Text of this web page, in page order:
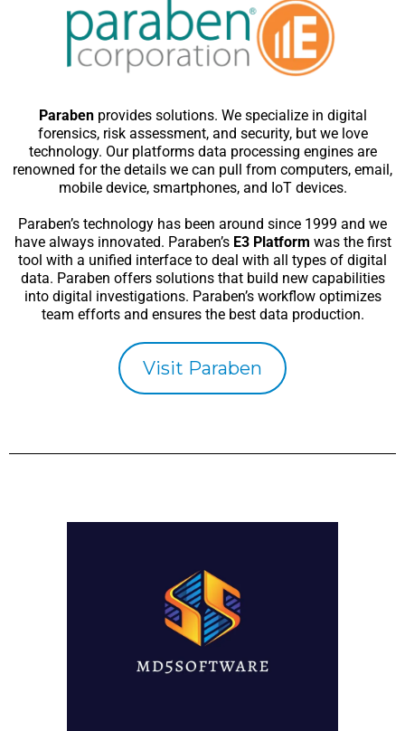
Parabenprovides solutions. We specialize in digital
forensics, risk assessment, and security, but we love
technology. Our platforms data processing engines are
renowned for the details we can pull from computers, email,
mobile device, smartphones, and IoT devices.
Paraben’s technology has been around since 1999 and we
have always innovated. Paraben’s E3 Platform was the first
tool with a unified interface to deal with all types of digital
data. Paraben offers solutions that build new capabilities
into digital investigations. Paraben’s workflow optimizes
team efforts and ensures the best data production.
Visit Paraben